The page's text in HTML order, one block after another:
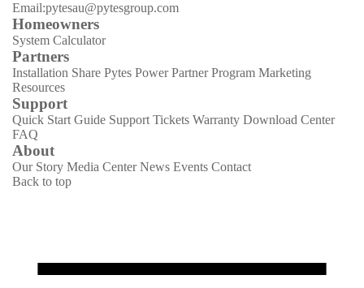
Email:pytesau@pytesgroup.com
Homeowners
System Calculator
Partners
Installation Share Pytes Power Partner Program Marketing
Resources
Support
Quick Start Guide Support Tickets Warranty Download Center
FAQ
About
Our Story Media Center News Events Contact
Back to top